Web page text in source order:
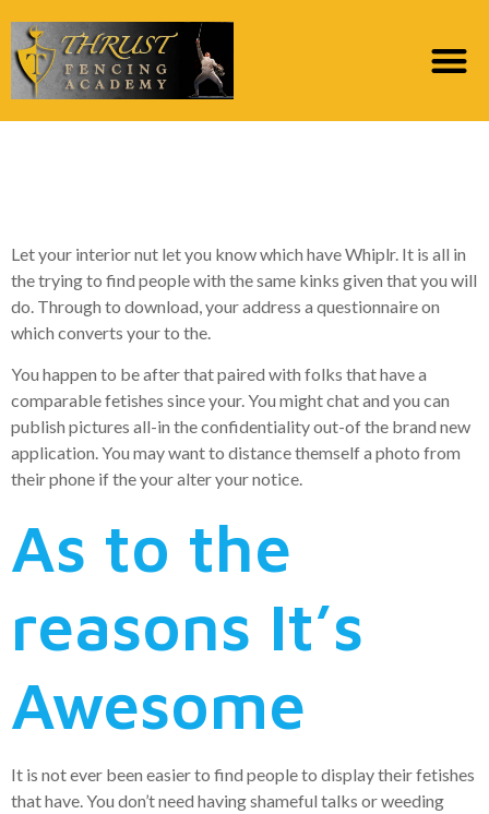
Let your interior nut let you know which have Whiplr. It is all in
the trying to find people with the same kinks given that you will
do. Through to download, your address a questionnaire on
which converts your to the.
You happen to be after that paired with folks that have a
comparable fetishes since your. You might chat and you can
publish pictures all-in the confidentiality out-of the brand new
application. You may want to distance themself a photo from
their phone if the your alter your notice.
As to the
reasons It’s
Awesome
It is not ever been easier to find people to display their fetishes
that have. You don’t need having shameful talks or weeding